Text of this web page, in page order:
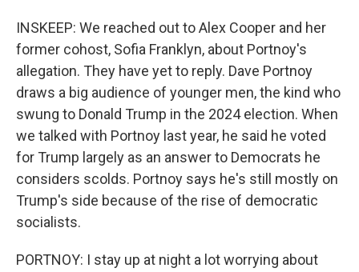
INSKEEP: We reached out to Alex Cooper and her
former cohost, Sofia Franklyn, about Portnoy's
allegation. They have yet to reply. Dave Portnoy
draws a big audience of younger men, the kind who
swung to Donald Trump in the 2024 election. When
we talked with Portnoy last year, he said he voted
for Trump largely as an answer to Democrats he
considers scolds. Portnoy says he's still mostly on
Trump's side because of the rise of democratic
socialists.
PORTNOY: I stay up at night a lot worrying about